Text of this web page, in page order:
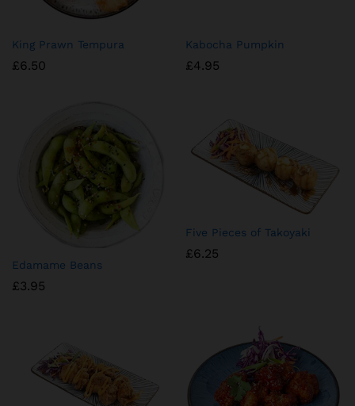
King Prawn Tempura
£6.50
Kabocha Pumpkin
£4.95
Edamame Beans
£3.95
Five Pieces of Takoyaki
£6.25